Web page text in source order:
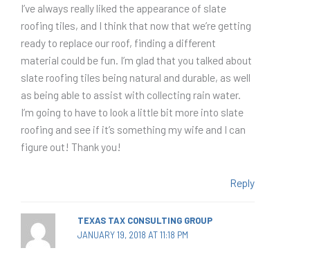
I’ve always really liked the appearance of slate
roofing tiles, and I think that now that we’re getting
ready to replace our roof, finding a different
material could be fun. I’m glad that you talked about
slate roofing tiles being natural and durable, as well
as being able to assist with collecting rain water.
I’m going to have to look a little bit more into slate
roofing and see if it’s something my wife and I can
figure out! Thank you!
Reply
TEXAS TAX CONSULTING GROUP
JANUARY 19, 2018 AT 11:18 PM